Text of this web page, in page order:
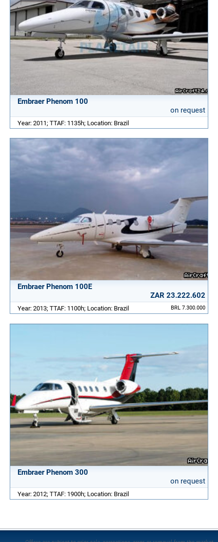
Embraer Phenom 100
on request
Year: 2011; TTAF: 1135h; Location: Brazil
Embraer Phenom 100E
ZAR 23.222.602
BRL 7.300.000
Year: 2013; TTAF: 1100h; Location: Brazil
Embraer Phenom 300
on request
Year: 2012; TTAF: 1900h; Location: Brazil